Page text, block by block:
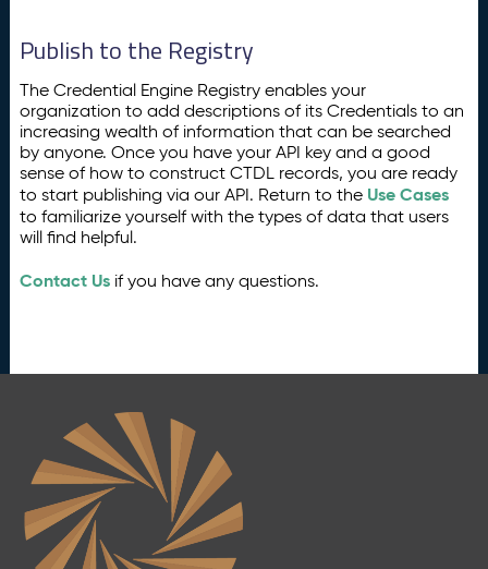
Publish to the Registry
The Credential Engine Registry enables your
organization to add descriptions of its Credentials to an
increasing wealth of information that can be searched
by anyone. Once you have your API key and a good
sense of how to construct CTDL records, you are ready
to start publishing via our API. Return to the Use Cases
to familiarize yourself with the types of data that users
will find helpful.
Contact Us if you have any questions.